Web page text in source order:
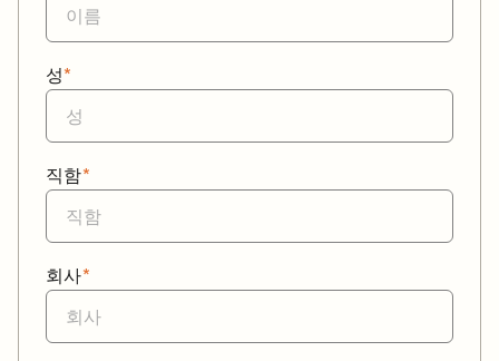
*
성
*
직함
*
회사